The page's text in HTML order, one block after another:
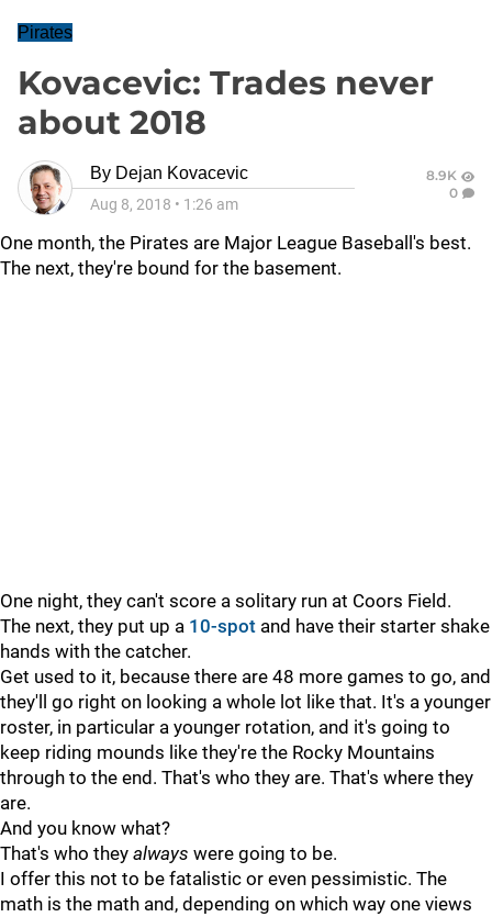
Pirates
Kovacevic: Trades never
about 2018
By Dejan Kovacevic
Aug 8, 2018 • 1:26 am
8.9K
0
One month, the Pirates are Major League Baseball's best.
The next, they're bound for the basement.
One night, they can't score a solitary run at Coors Field.
The next, they put up a 10-spot and have their starter shake
hands with the catcher.
Get used to it, because there are 48 more games to go, and
they'll go right on looking a whole lot like that. It's a younger
roster, in particular a younger rotation, and it's going to
keep riding mounds like they're the Rocky Mountains
through to the end. That's who they are. That's where they
are.
And you know what?
That's who they always were going to be.
I offer this not to be fatalistic or even pessimistic. The
math is the math and, depending on which way one views